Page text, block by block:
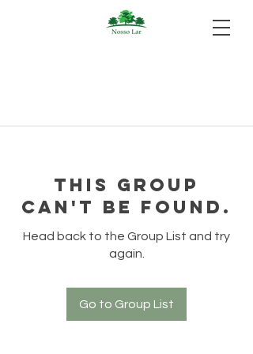
This group
can't be found.
Head back to the Group List and try
again.
Go to Group List